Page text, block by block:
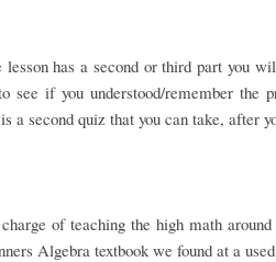
has a second or third part you
see if you understood/remember the
a second quiz that you can take, after
of teaching the high math
Algebra textbook we found at a